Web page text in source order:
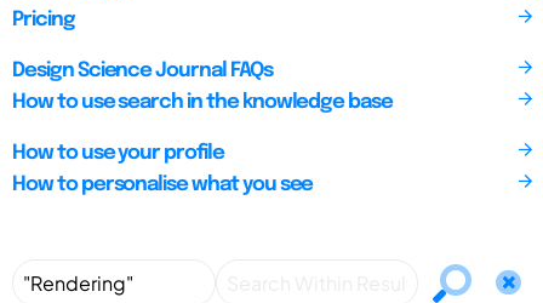
Pricing
Design Science Journal FAQs
How to use search in the knowledge base
How to use your profile
How to personalise what you see